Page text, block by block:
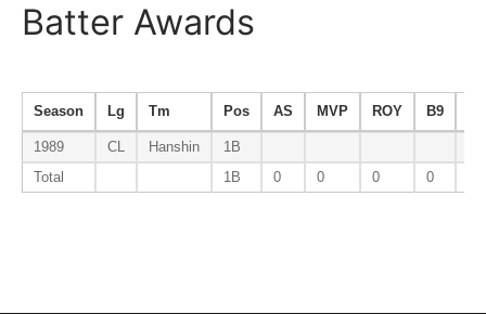
Batter Awards
Season Lg Tm Pos AS MVP ROY B9
1989 CL Hanshin
1B
Total
1B 0 0 0 0